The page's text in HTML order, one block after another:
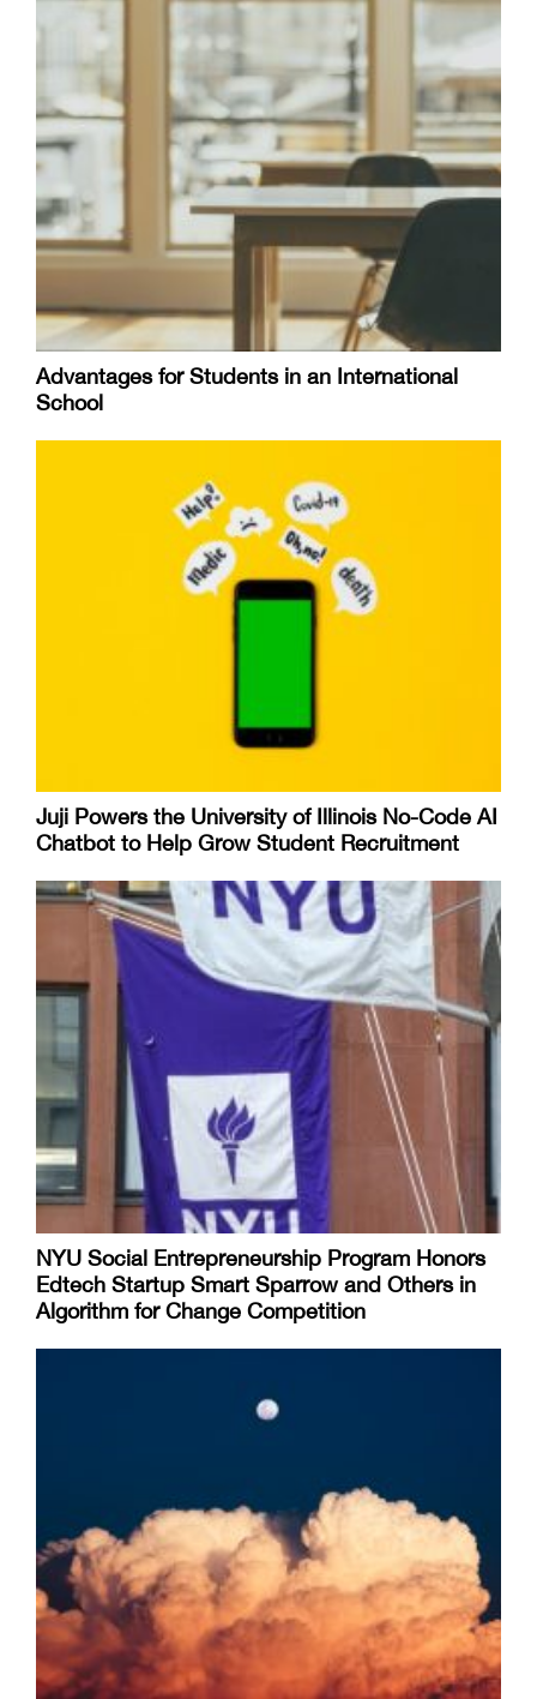
Advantages for Students in an International
School
Juji Powers the University of Illinois No-Code AI
Chatbot to Help Grow Student Recruitment
NYU Social Entrepreneurship Program Honors
Edtech Startup Smart Sparrow and Others in
Algorithm for Change Competition